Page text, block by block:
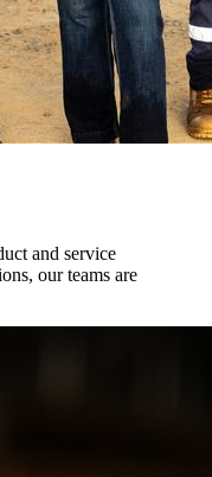
and service
our teams are